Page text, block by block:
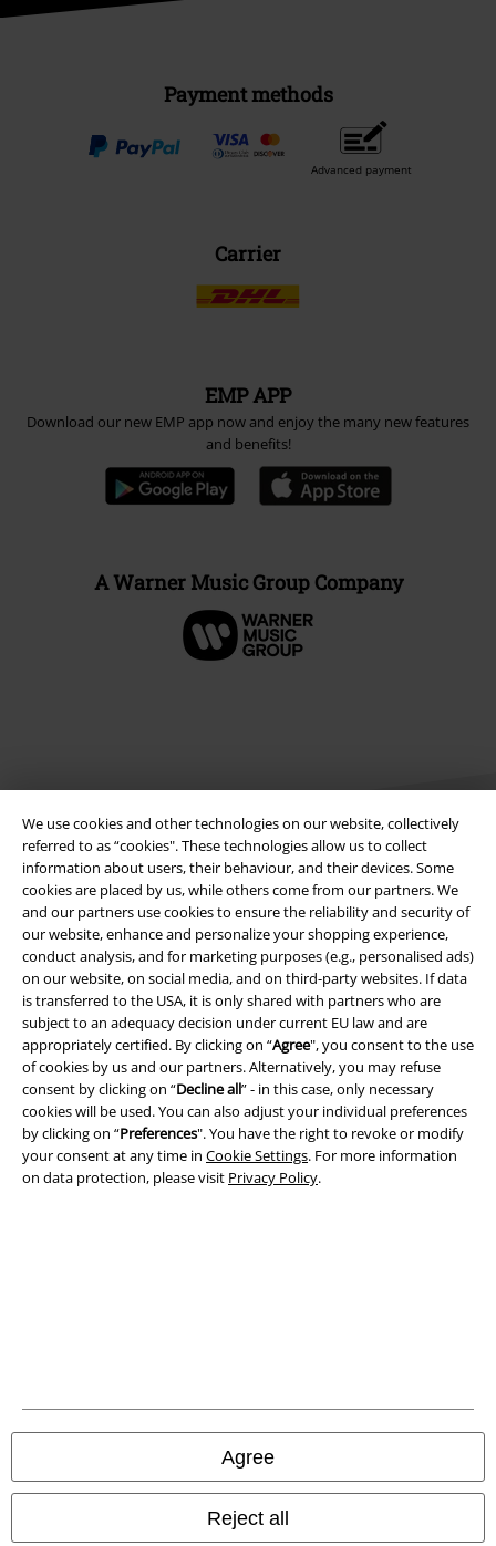
We use cookies and other technologies on our website, collectively
referred to as “cookies". These technologies allow us to collect
information about users, their behaviour, and their devices. Some
cookies are placed by us, while others come from our partners. We
and our partners use cookies to ensure the reliability and security of
our website, enhance and personalize your shopping experience,
conduct analysis, and for marketing purposes (e.g., personalised ads)
on our website, on social media, and on third-party websites. If data
is transferred to the USA, it is only shared with partners who are
subject to an adequacy decision under current EU law and are
appropriately certified. By clicking on “Agree", you consent to the use
of cookies by us and our partners. Alternatively, you may refuse
consent by clicking on “Decline all” - in this case, only necessary
cookies will be used. You can also adjust your individual preferences
by clicking on “Preferences". You have the right to revoke or modify
your consent at any time in Cookie Settings. For more information
on data protection, please visit Privacy Policy.
Agree
Reject all
Payment methods
Advanced payment
Carrier
EMP APP
Download our new EMP app now and enjoy the many new features
and benefits!
A Warner Music Group Company
Legal
Terms & Conditions
Imprint
Privacy Policy
Waste Disposal and Environmental Protection
Declaration of Conformity
Information on accessibility
Our online shops
EMP International